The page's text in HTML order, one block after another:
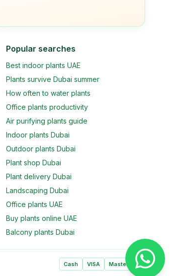
Popular searches
Best indoor plants UAE
Plants survive Dubai summer
How often to water plants
Office plants productivity
Air purifying plants guide
Indoor plants Dubai
Outdoor plants Dubai
Plant shop Dubai
Plant delivery Dubai
Landscaping Dubai
Office plants UAE
Buy plants online UAE
Balcony plants Dubai
Cash VISA Mastercard